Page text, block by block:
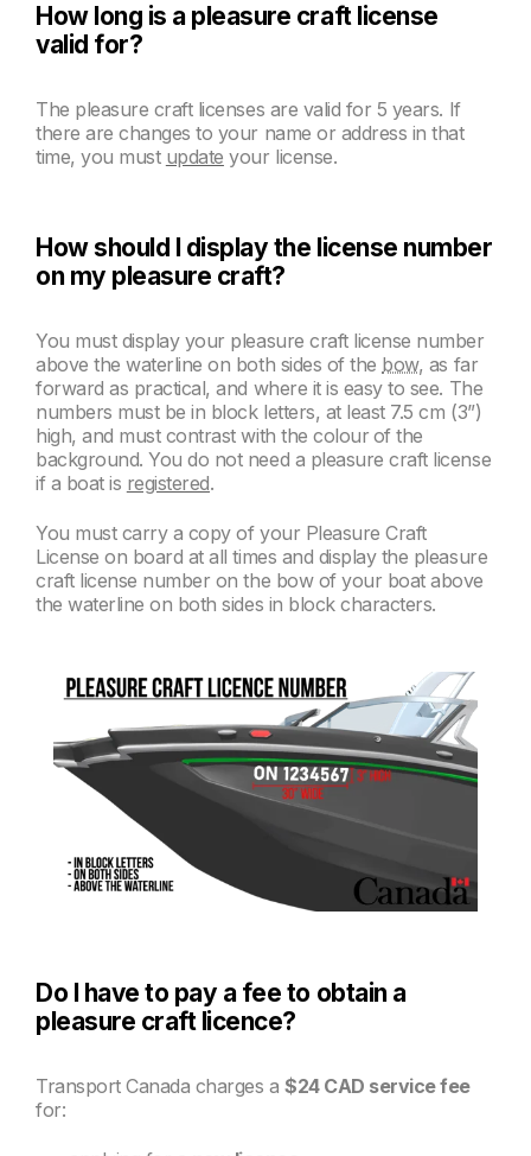
How long is a pleasure craft license
valid for?
The pleasure craft licenses are valid for 5 years. If
there are changes to your name or address in that
time, you must update your license.
How should I display the license number
on my pleasure craft?
You must display your pleasure craft license number
above the waterline on both sides of the bow, as far
forward as practical, and where it is easy to see. The
numbers must be in block letters, at least 7.5 cm (3”)
high, and must contrast with the colour of the
background. You do not need a pleasure craft license
if a boat is registered.
You must carry a copy of your Pleasure Craft
License on board at all times and display the pleasure
craft license number on the bow of your boat above
the waterline on both sides in block characters.
Do I have to pay a fee to obtain a
pleasure craft licence?
Transport Canada charges a$24 CAD service fee
for: